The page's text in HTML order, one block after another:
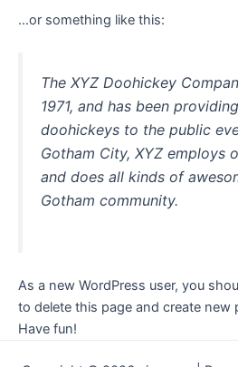
…or something like this:
The XYZ Doohickey
1971, and has been
doohickeys to the public
Gotham City, XYZ employs
and does all kinds of
Gotham community.
As a new WordPress user, you
to delete this page and create new
Have fun!